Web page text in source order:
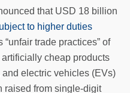
that USD 18 billion
to higher duties
trade practices” of
cheap products
electric vehicles (EVs)
raised from single-digit